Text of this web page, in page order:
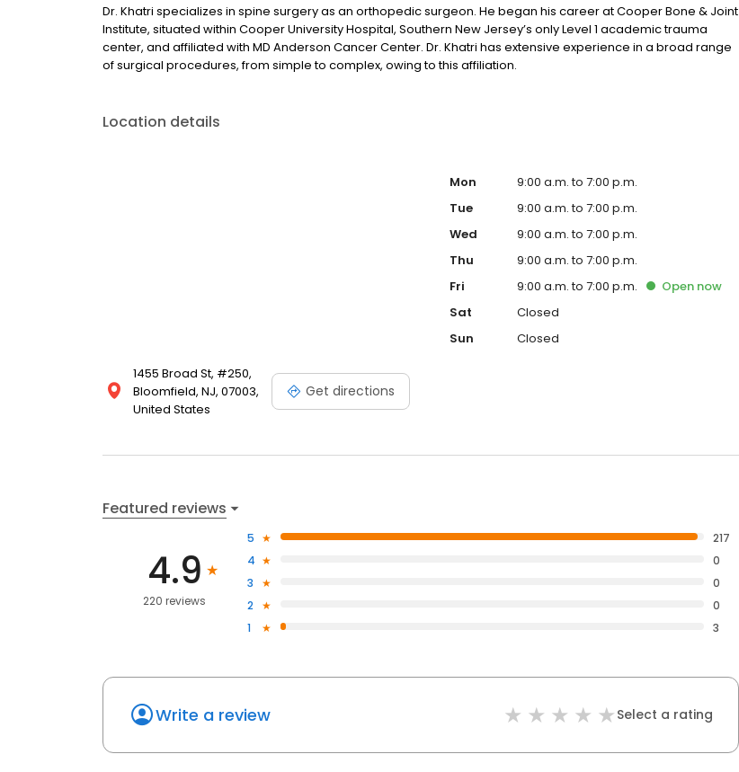
Dr. Khatri specializes in spine surgery as an orthopedic surgeon. He began his career at Cooper Bone & Joint
Institute, situated within Cooper University Hospital, Southern New Jersey’s only Level 1 academic trauma
center, and affiliated with MD Anderson Cancer Center. Dr. Khatri has extensive experience in a broad range
of surgical procedures, from simple to complex, owing to this affiliation.
Location details
1455 Broad St, #250,
Bloomfield, NJ, 07003,
United States
Get directions
Mon
9:00 a.m. to 7:00 p.m.
Tue
9:00 a.m. to 7:00 p.m.
Wed
9:00 a.m. to 7:00 p.m.
Thu
9:00 a.m. to 7:00 p.m.
Fri
9:00 a.m. to 7:00 p.m. Opennow
Sat
Closed
Sun
Closed
Featured reviews
4.9
220 reviews
5
217
4
0
3
0
2
0
1
3
Write a review Select a rating